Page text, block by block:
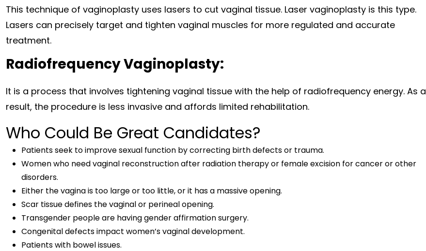
This technique of vaginoplasty uses lasers to cut vaginal tissue. Laser vaginoplasty is this type.
Lasers can precisely target and tighten vaginal muscles for more regulated and accurate
treatment.
Radiofrequency Vaginoplasty:
It is a process that involves tightening vaginal tissue with the help of radiofrequency energy. As a
result, the procedure is less invasive and affords limited rehabilitation.
Who Could Be Great Candidates?
Patients seek to improve sexual function by correcting birth defects or trauma.
Women who need vaginal reconstruction after radiation therapy or female excision for cancer or other
disorders.
Either the vagina is too large or too little, or it has a massive opening.
Scar tissue defines the vaginal or perineal opening.
Transgender people are having gender affirmation surgery.
Congenital defects impact women’s vaginal development.
Patients with bowel issues.